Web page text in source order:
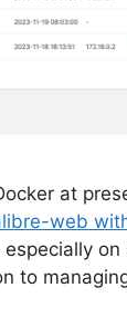
at
web
on
to